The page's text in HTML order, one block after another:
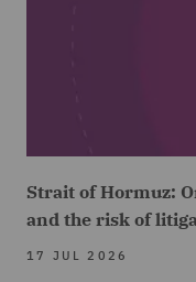
Strait of Hormuz:
and the risk of
17 JUL 2026